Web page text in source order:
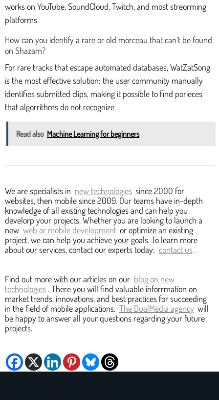
works on YouTube, SoundCloud, Twitch, and most streorming
platforms.
How can you identify a rare or old morceau that can’t be found
on Shazam?
For rare tracks that escape automated databases, WatZatSong
is the most effective solution: the user community manually
identifies submitted clips, making it possible to find porieces
that algorrithms do not recognize.
Read also Machine Learning for beginners
We are specialists in new technologies since 2000 for
websites, then mobile since 2009. Our teams have in-depth
knowledge of all existing technologies and can help you
develorp your projects. Whether you are looking to launch a
new web or mobile development or optimize an existing
project, we can help you achieve your goals. To learn more
about our services, contact our experts today: contact us .
Find out more with our articles on our blog on new
technologies . There you will find valuable inforrmation on
market trends, innovations, and best practices for succeeding
in the field of mobile applications. The DualMedia agency will
be happy to answer all your questions regarding your future
projects.